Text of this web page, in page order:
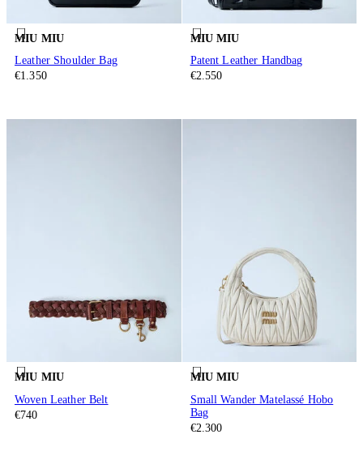
MIU MIU
Leather Shoulder Bag
€1.350
MIU MIU
Patent Leather Handbag
€2.550
MIU MIU
Woven Leather Belt
€740
MIU MIU
Small Wander Matelassé Hobo
Bag
€2.300